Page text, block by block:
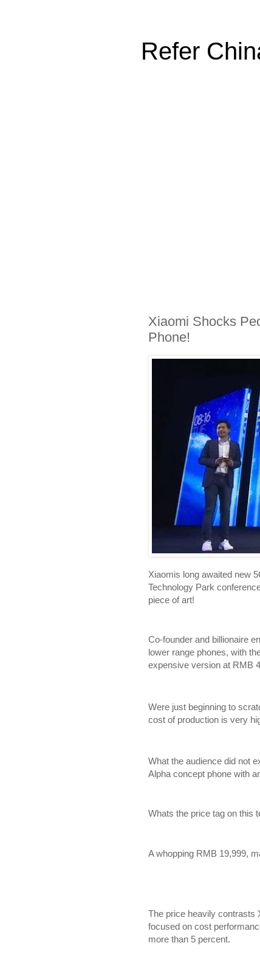
Refer
Xiaomi Shocks
Phone!
Xiaomis long awaited new
Technology Park
piece of art!
Co-founder and billionaire
lower range phones, with
expensive version at RMB
Were just beginning to
cost of production is very
What the audience did not
Alpha concept phone with
Whats the price tag on this
A whopping RMB 19,999,
The price heavily contrasts
focused on cost
more than 5 percent.